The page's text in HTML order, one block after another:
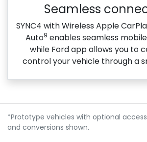
Seamless
SYNC4 with Wireless Apple
Auto9 enables seamless
while Ford app allows you to
control your vehicle through a
*Prototype vehicles with optional
and conversions shown.